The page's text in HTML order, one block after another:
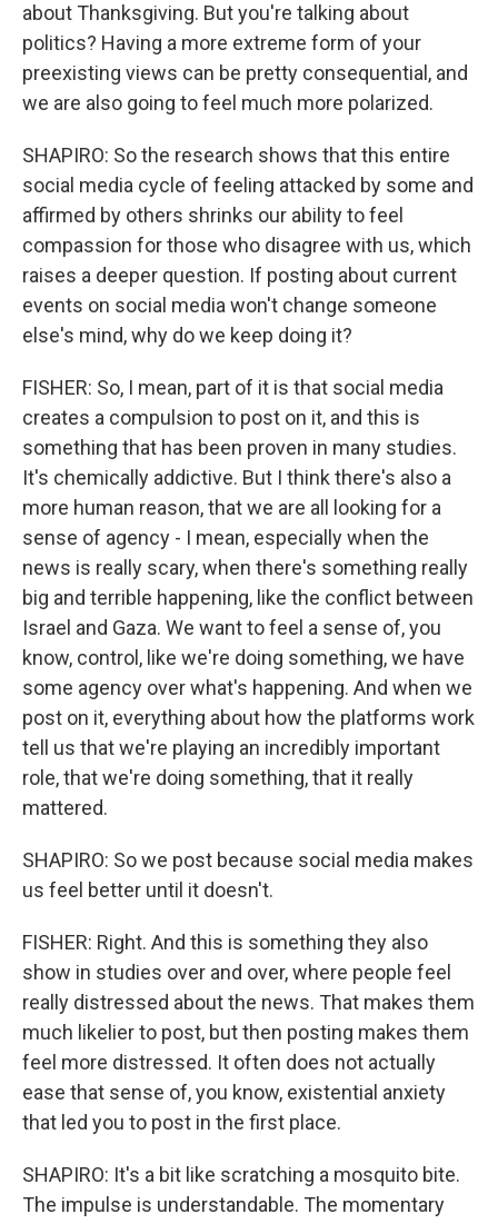
about Thanksgiving. But you're talking about
politics? Having a more extreme form of your
preexisting views can be pretty consequential, and
we are also going to feel much more polarized.
SHAPIRO: So the research shows that this entire
social media cycle of feeling attacked by some and
affirmed by others shrinks our ability to feel
compassion for those who disagree with us, which
raises a deeper question. If posting about current
events on social media won't change someone
else's mind, why do we keep doing it?
FISHER: So, I mean, part of it is that social media
creates a compulsion to post on it, and this is
something that has been proven in many studies.
It's chemically addictive. But I think there's also a
more human reason, that we are all looking for a
sense of agency - I mean, especially when the
news is really scary, when there's something really
big and terrible happening, like the conflict between
Israel and Gaza. We want to feel a sense of, you
know, control, like we're doing something, we have
some agency over what's happening. And when we
post on it, everything about how the platforms work
tell us that we're playing an incredibly important
role, that we're doing something, that it really
mattered.
SHAPIRO: So we post because social media makes
us feel better until it doesn't.
FISHER: Right. And this is something they also
show in studies over and over, where people feel
really distressed about the news. That makes them
much likelier to post, but then posting makes them
feel more distressed. It often does not actually
ease that sense of, you know, existential anxiety
that led you to post in the first place.
SHAPIRO: It's a bit like scratching a mosquito bite.
The impulse is understandable. The momentary